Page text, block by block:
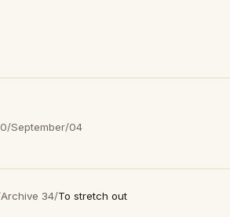
September/04
Archive 34/To stretch out